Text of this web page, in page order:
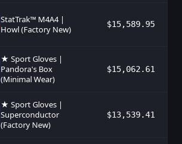
StatTrak™ M4A4 |
Howl (Factory New)
$15,589.95
★ Sport Gloves |
Pandora's Box
(Minimal Wear)
$15,062.61
★ Sport Gloves |
Superconductor
(Factory New)
$13,539.41